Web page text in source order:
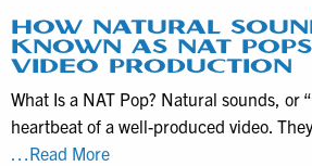
for
Videos
HOW NATURAL
KNOWN AS NAT
VIDEO PRODUCTION
What Is a NAT Pop? Natural sounds, or
heartbeat of a well-produced video.
…Read MoreHow